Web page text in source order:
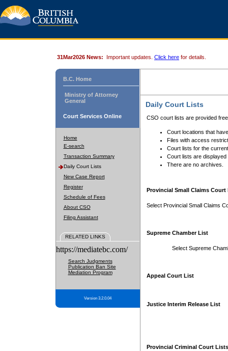
31Mar2026 News: Important updates. Click here for details.
B.C. Home
Ministry of Attorney
General
Court Services Online
Home
E-search
Transaction Summary
Daily Court Lists
New Case Report
Register
Schedule of Fees
About CSO
Filing Assistant
RELATED LINKS
https://mediatebc.com/
Search Judgments
Publication Ban Site
Mediation Program
Version 3.2.0.04
Daily Court Lists
CSO court lists are provided
Court locations that
Files with access
Court lists for the
Court lists are displayed
There are no archives.
Provincial Small Claims Court
Select Provincial Small Claims
Supreme Chamber List
Select Supreme
Appeal Court List
Justice Interim Release List
Provincial Criminal Court Lists